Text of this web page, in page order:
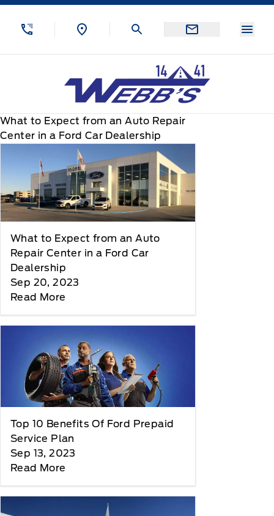
Skip to Menu
Skip to Content
Skip to Footer
What to Expect from an Auto Repair
Center in a Ford Car Dealership
What to Expect from an Auto
Repair Center in a Ford Car
Dealership
Sep 20, 2023
Read More
Top 10 Benefits Of Ford Prepaid
Service Plan
Sep 13, 2023
Read More